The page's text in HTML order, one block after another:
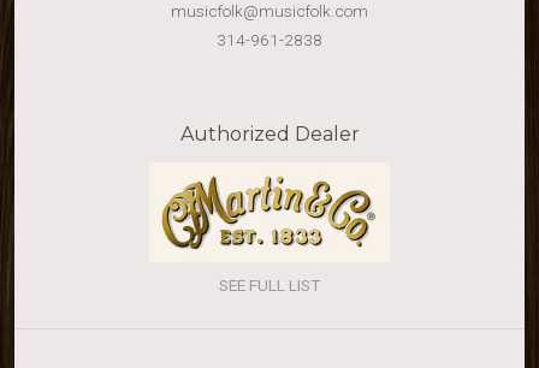
musicfolk@musicfolk.com
314-961-2838
Authorized Dealer
SEE FULL LIST